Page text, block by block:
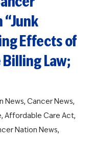
Effects of
Billing Law;
News, Cancer News,
, Affordable Care Act,
Nation News,